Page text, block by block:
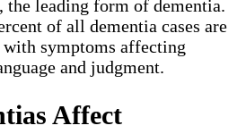
the leading form of dementia.
of all dementia cases are
with symptoms affecting
and judgment.
Affect